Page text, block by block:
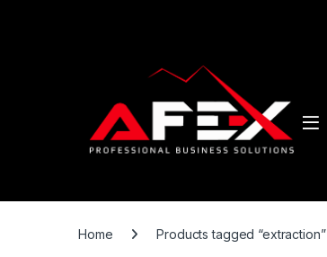
Home Products tagged “extraction”